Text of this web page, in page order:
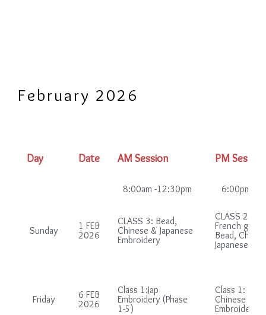
February 2026
Day Date AM Session PM Session
8:00am -12:30pm 6:00pm-
Sunday
1 FEB
2026
CLASS 3: Bead,
Chinese & Japanese
Embroidery
CLASS 2:
French
Bead,
Japanese
Friday
6 FEB
2026
Class 1:Jap
Embroidery (Phase
1-5)
Class 1:
Chinese &
Embroidery